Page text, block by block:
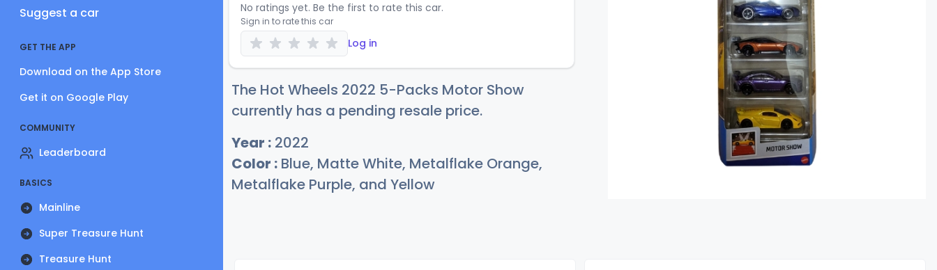
Suggest a car
GET THE APP
Download on the App Store
Get it on Google Play
COMMUNITY
Leaderboard
BASICS
Mainline
Super Treasure Hunt
Treasure Hunt
No ratings yet. Be the first to rate this car.
Sign in to rate this car
Log in
The Hot Wheels 2022 5-Packs Motor Show
currently has a pending resale price.
Year : 2022
Color : Blue, Matte White, Metalflake Orange,
Metalflake Purple, and Yellow